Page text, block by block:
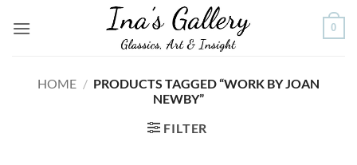
0
HOME / PRODUCTS TAGGED “WORK BY JOAN
NEWBY”
FILTER